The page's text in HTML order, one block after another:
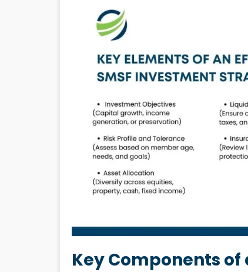
Key Components